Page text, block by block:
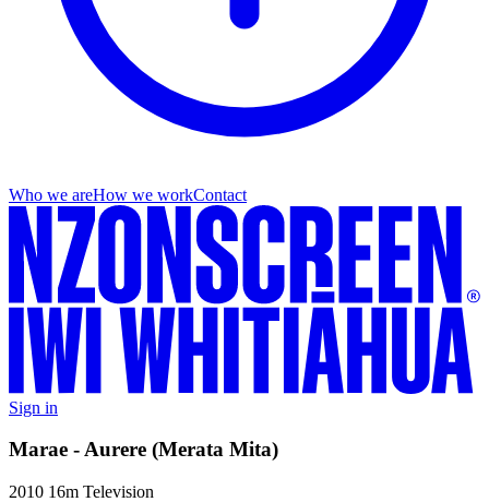
Who we areHow we workContact
Sign in
Marae - Aurere (Merata Mita)
2010 16m Television